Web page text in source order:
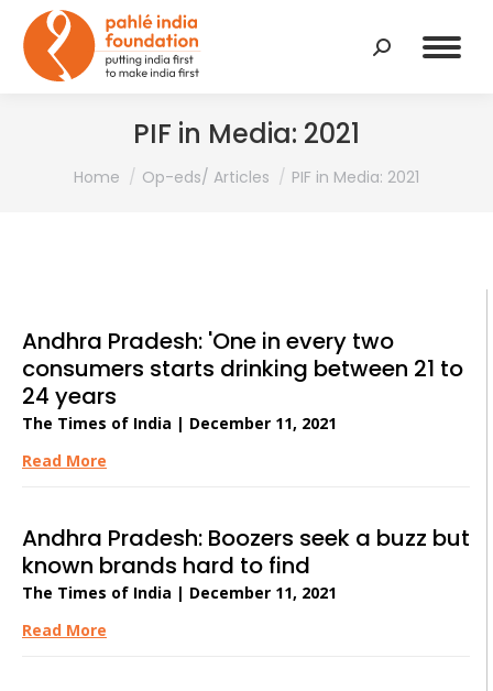
Search:
PIF in Media: 2021
You are here:
Home Op-eds/ Articles PIF in Media: 2021
Andhra Pradesh: 'One in every two
consumers starts drinking between 21 to
24 years
The Times of India | December 11, 2021
Read More
Andhra Pradesh: Boozers seek a buzz but
known brands hard to find
The Times of India | December 11, 2021
Read More